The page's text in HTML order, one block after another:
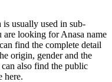
usually used in sub-
looking for Anasa name
find the complete detail
origin, gender and the
also find the public
here.